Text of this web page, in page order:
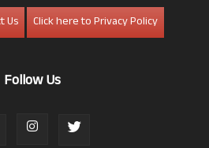
Us
Click here to Privacy Policy
Follow Us